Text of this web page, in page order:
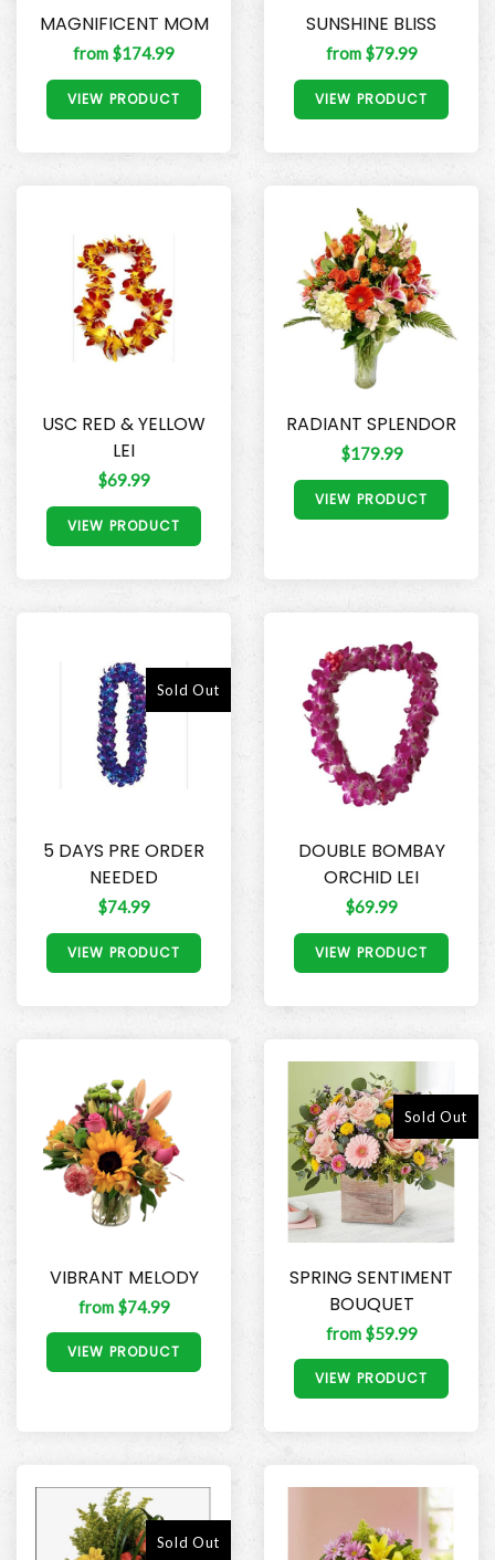
MAGNIFICENT MOM
from $174.99
VIEW PRODUCT
SUNSHINE BLISS
from $79.99
VIEW PRODUCT
USC RED & YELLOW
LEI
$69.99
VIEW PRODUCT
RADIANT SPLENDOR
$179.99
VIEW PRODUCT
Sold Out
5 DAYS PRE ORDER
NEEDED
$74.99
VIEW PRODUCT
DOUBLE BOMBAY
ORCHID LEI
$69.99
VIEW PRODUCT
VIBRANT MELODY
from $74.99
VIEW PRODUCT
Sold Out
SPRING SENTIMENT
BOUQUET
from $59.99
VIEW PRODUCT
Sold Out